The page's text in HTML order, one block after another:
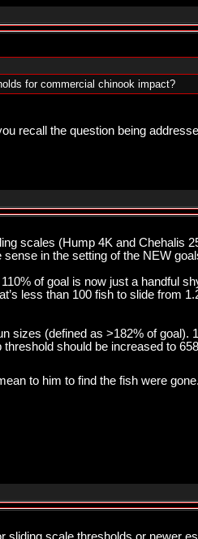
for commercial chinook impact?
recall the question being
scales (Hump 4K and Chehalis
in the setting of the NEW
of goal is now just a handful
less than 100 fish to slide from
sizes (defined as >182% of goal).
should be increased to
to him to find the fish were